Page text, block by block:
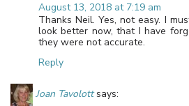
August 13, 2018 at 7:19 am
Thanks Neil. Yes, not easy. I
look better now, that I have
they were not accurate.
Reply
Joan Tavolott says: